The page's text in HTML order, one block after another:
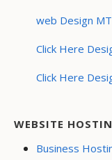
web Design MT
Click Here
Click Here
WEBSITE
Business